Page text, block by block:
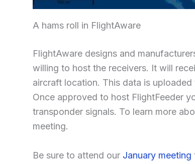
A hams roll in FlightAware
FlightAware designs and
willing to host the receivers. It will
aircraft location. This data is
Once approved to host FlightFeeder
transponder signals. To learn more
meeting.
Be sure to attend our January meeting